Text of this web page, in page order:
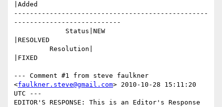
|Added
-------------------------------------------------
---------------------------
|RESOLVED
|FIXED
--- Comment #1 from steve faulkner
<faulkner.steve@gmail.com> 2010-10-28 15:11:20
UTC ---
EDITOR'S RESPONSE: This is an Editor's Response